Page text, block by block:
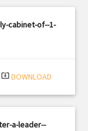
cabinet-of--1-
system_update_alt DOWNLOAD
a-leader--